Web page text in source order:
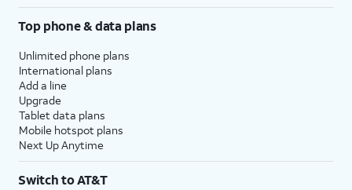
Top phone & data plans
Unlimited phone plans
International plans
Add a line
Upgrade
Tablet data plans
Mobile hotspot plans
Next Up Anytime
Switch to AT&T